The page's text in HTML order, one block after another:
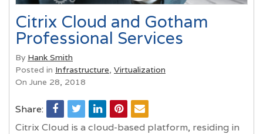
Citrix Cloud and Gotham
Professional Services
By Hank Smith
Posted in Infrastructure, Virtualization
On June 28, 2018
Share:
Citrix Cloud is a cloud-based platform, residing in